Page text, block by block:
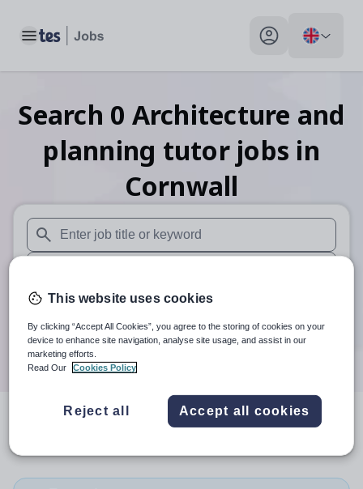
Toggle main menu My profile toggle
Search 0 Architecture and
planning tutor jobs in
Cornwall
When autosuggest results are available use up and down
When autocomplete results are available use up and
30 miles
Search
resultsin Cornwall
This website uses cookies
By clicking “Accept All Cookies”, you agree to the storing of cookies on your
device to enhance site navigation, analyse site usage, and assist in our
marketing efforts.
Read Our
Cookies Policy
Reject all Accept all cookies